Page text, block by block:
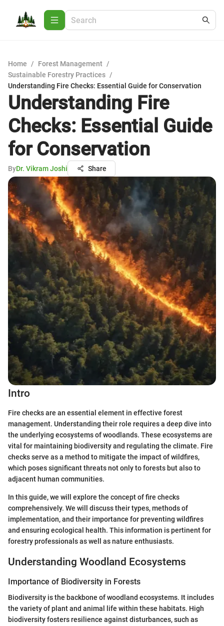
Home / Forest Management /
Sustainable Forestry Practices /
Understanding Fire Checks: Essential Guide for Conservation
Understanding Fire
Checks: Essential Guide
for Conservation
ByDr. Vikram Joshi Share
Intro
Fire checks are an essential element in effective forest
management. Understanding their role requires a deep dive into
the underlying ecosystems of woodlands. These ecosystems are
vital for maintaining biodiversity and regulating the climate. Fire
checks serve as a method to mitigate the impact of wildfires,
which poses significant threats not only to forests but also to
adjacent human communities.
In this guide, we will explore the concept of fire checks
comprehensively. We will discuss their types, methods of
implementation, and their importance for preventing wildfires
and ensuring ecological health. This information is pertinent for
forestry professionals as well as nature enthusiasts.
Understanding Woodland Ecosystems
Importance of Biodiversity in Forests
Biodiversity is the backbone of woodland ecosystems. It includes
the variety of plant and animal life within these habitats. High
biodiversity fosters resilience against disturbances, such as